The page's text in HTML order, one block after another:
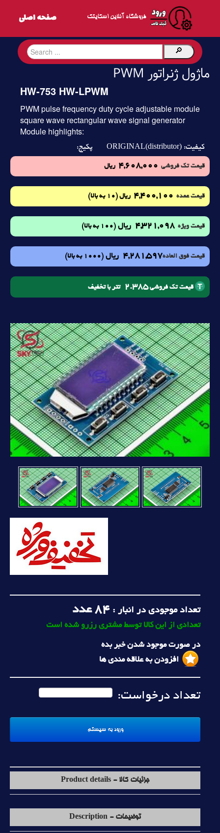
فروشگاه آنلاین اسکایتک
ماژول ژنراتور PWM
HW-753 HW-LPWM
PWM pulse frequency duty cycle adjustable module
square wave rectangular wave signal generator
Module highlights:
کیفیت: ORIGINAL(distributor) پکیج:
قیمت تک فروشی 4,608,000 ریال
قیمت عمده 4,400,100 ریال (10 به بالا)
قیمت ویژه 4,321,098 ریال (100 به بالا)
قیمت فوق العاده4,281,597 ریال (1000 به بالا)
قیمت تک فروشی2.385 تتر با تخفیف
تعداد موجودی در انبار :84 عدد
تعدادی از این کالا توسط مشتری رزرو شده است
در صورت موجود شدن خبر بده
افزودن به علاقه مندی ها
تعداد درخواست:
جزئیات کالا - Product details
توضیحات - Description